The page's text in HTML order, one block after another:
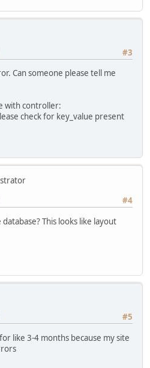
#3
Can someone please tell me
with controller:
check for key_value present
#4
This looks like layout
#5
like 3-4 months because my site